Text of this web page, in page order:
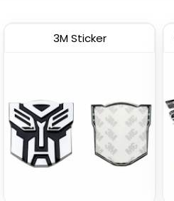
3M Sticker